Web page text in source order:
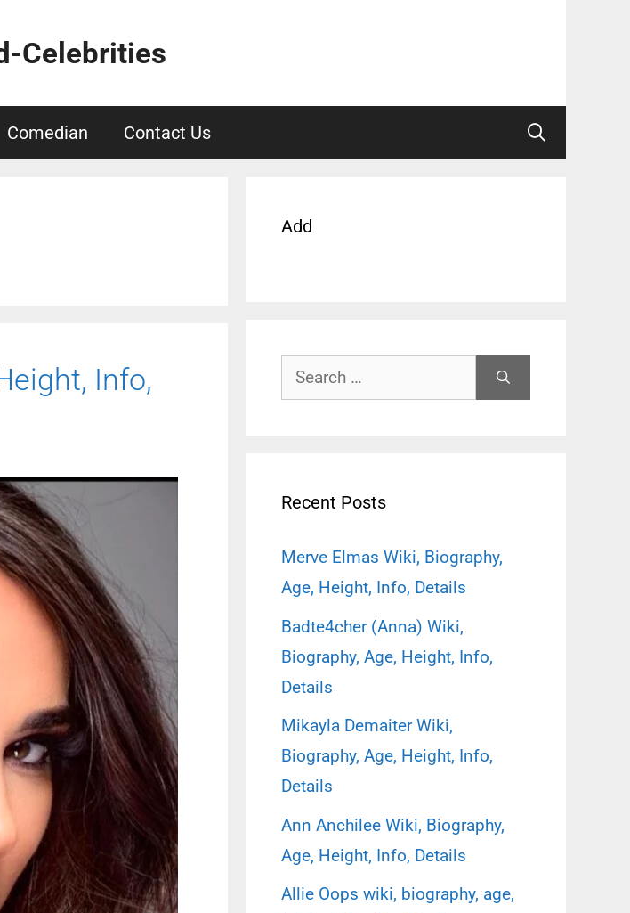
Celebrities
Comedian Contact Us
Info,
Add
Search
for:
Recent Posts
Merve Elmas Wiki, Biography,
Age, Height, Info, Details
Badte4cher (Anna) Wiki,
Biography, Age, Height, Info,
Details
Mikayla Demaiter Wiki,
Biography, Age, Height, Info,
Details
Ann Anchilee Wiki, Biography,
Age, Height, Info, Details
Allie Oops wiki, biography, age,